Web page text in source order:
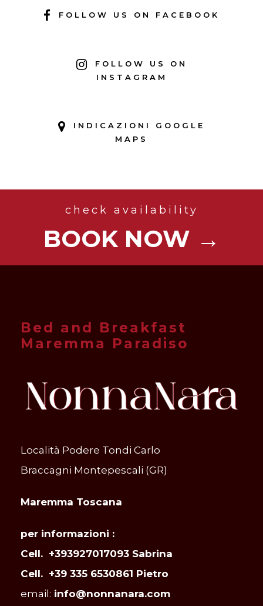
FOLLOW US ON FACEBOOK
FOLLOW US ON
INSTAGRAM
INDICAZIONI GOOGLE
MAPS
check availability
BOOK NOW →
Bed and Breakfast
Maremma Paradiso
Località Podere Tondi Carlo
Braccagni Montepescali (GR)
Maremma Toscana
per informazioni :
Cell. +393927017093 Sabrina
Cell. +39 335 6530861 Pietro
email: info@nonnanara.com